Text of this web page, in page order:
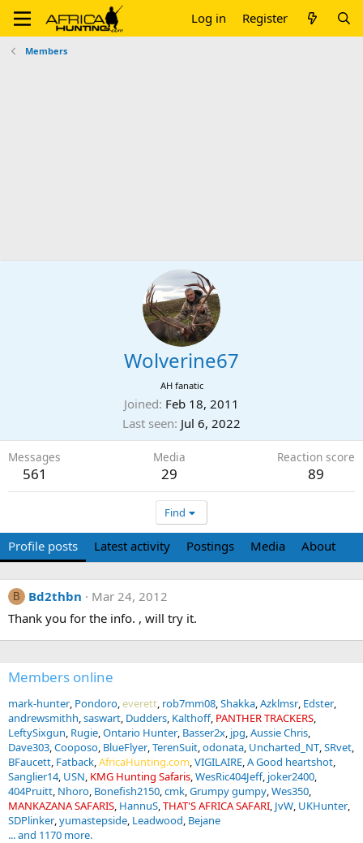
Log in Register
Members
Wolverine67
AH fanatic
Joined Feb 18, 2011
Last seen Jul 6, 2022
Messages
561
Media
29
Reaction score
89
Find
Profile posts Latest activity Postings Media About
B Bd2thbn
Mar 24, 2012
Thank you for the info. , will try it.
Members online
mark-hunter Pondoro everett rob7mm08 Shakka Azklmsr Edster
andrewsmithh saswart Dudders Kalthoff PANTHER TRACKERS
LeftySixgun Rugie Ontario Hunter Basser2x jpg Aussie Chris
Dave303 Cooposo BlueFlyer TerenSuit odonata Uncharted_NT SRvet
BFaucett Fatback AfricaHunting.com VIGILAIRE A Good heartshot
Sanglier14 USN KMG Hunting Safaris WesRic404Jeff joker2400
404Pruitt Nhoro Bonefish2150 cmk Grumpy gumpy Wes350
MANKAZANA SAFARIS HannuS THAT'S AFRICA SAFARI JvW UKHunter
SDPlinker yumastepside Leadwood Bejane
... and 1170 more.